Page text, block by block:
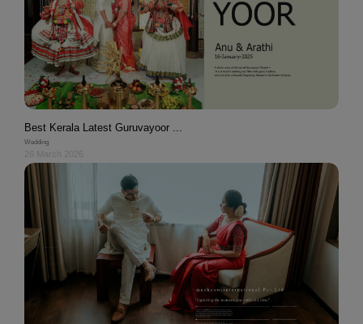
Best Kerala Latest Guruvayoor ...
Wedding
26 March 2026